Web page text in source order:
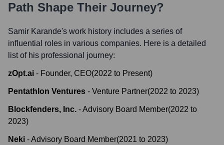
Path Shape Their Journey?
Samir Karande's work history includes a series of
influential roles in various companies. Here is a detailed
list of his professional journey:
zOpt.ai - Founder, CEO(2022 to Present)
Pentathlon Ventures - Venture Partner(2022 to 2023)
Blockfenders, Inc. -Advisory Board Member(2022 to
2023)
Neki -Advisory Board Member(2021 to 2023)